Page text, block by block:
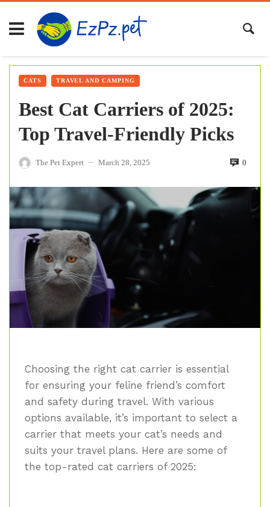
CATS TRAVEL AND CAMPING
Best Cat Carriers of 2025:
Top Travel-Friendly Picks
The Pet Expert — March 28, 2025 0
Choosing the right cat carrier is essential
for ensuring your feline friend’s comfort
and safety during travel. With various
options available, it’s important to select a
carrier that meets your cat’s needs and
suits your travel plans. Here are some of
the top-rated cat carriers of 2025: